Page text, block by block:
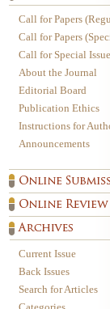
Call for Papers
Call for Papers
Call for Special Issue
About the Journal
Editorial Board
Publication Ethics
Instructions for
Announcements
Current Issue
Back Issues
Search for Articles